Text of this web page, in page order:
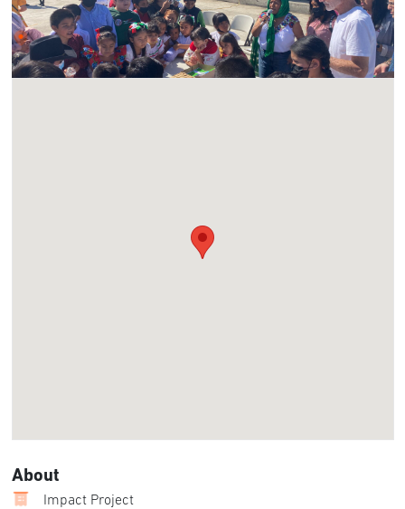
Location
Bread & Salt, Julian Avenue, San Diego, CA, USA
About
Impact Project